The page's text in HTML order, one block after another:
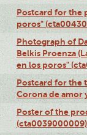
Postcard for the
poros"
Photograph of
Belkis Proenza
en los poros"
Postcard for the
Corona de amor
Poster of the
(cta0039000009)